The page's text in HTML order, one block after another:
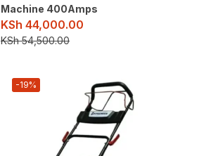
Machine 400Amps
KSh 44,000.00
KSh54,500.00
-19%